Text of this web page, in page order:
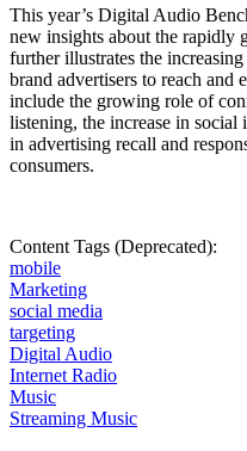
This year’s Digital Audio
new insights about the rapidly
further illustrates the
brand advertisers to reach and
include the growing role of
listening, the increase in
in advertising recall and
consumers.
Content Tags (Deprecated):
mobile
Marketing
social media
targeting
Digital Audio
Internet Radio
Music
Streaming Music